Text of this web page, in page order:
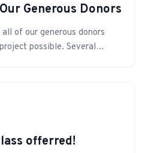
Generous Donors
of our generous donors
possible. Several
offerred!